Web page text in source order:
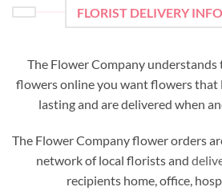
FLORIST DELIVERY
The Flower Company
flowers online you want flowers that
lasting and are delivered when
The Flower Company flower orders
network of local florists and
recipients home, office,